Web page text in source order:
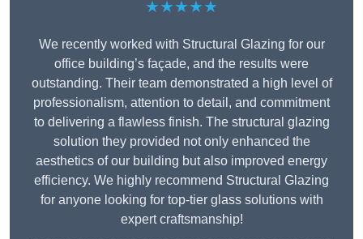
★★★★★
We recently worked with Structural Glazing for our
office building’s façade, and the results were
outstanding. Their team demonstrated a high level of
professionalism, attention to detail, and commitment
to delivering a flawless finish. The structural glazing
solution they provided not only enhanced the
aesthetics of our building but also improved energy
efficiency. We highly recommend Structural Glazing
for anyone looking for top-tier glass solutions with
expert craftsmanship!